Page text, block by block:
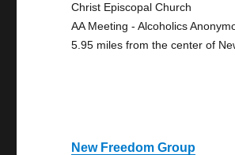
Christ Episcopal Church
AA Meeting - Alcoholics
5.95 miles from the center of
New Freedom Group